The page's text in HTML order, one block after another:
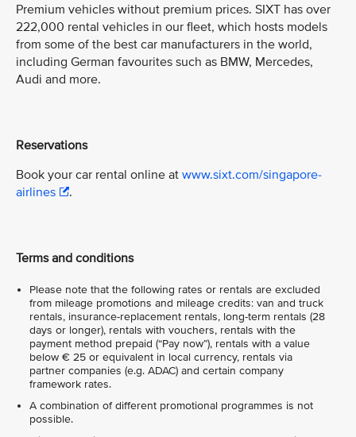
Premium vehicles without premium prices. SIXT has over
222,000 rental vehicles in our fleet, which hosts models
from some of the best car manufacturers in the world,
including German favourites such as BMW, Mercedes,
Audi and more.
Reservations
Book your car rental online at www.sixt.com/singapore-
airlines
.
Terms and conditions
Please note that the following rates or rentals are excluded
from mileage promotions and mileage credits: van and truck
rentals, insurance-replacement rentals, long-term rentals (28
days or longer), rentals with vouchers, rentals with the
payment method prepaid (“Pay now”), rentals with a value
below € 25 or equivalent in local currency, rentals via
partner companies (e.g. ADAC) and certain company
framework rates.
A combination of different promotional programmes is not
possible.